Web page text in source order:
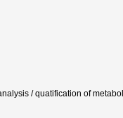
/ quatification of